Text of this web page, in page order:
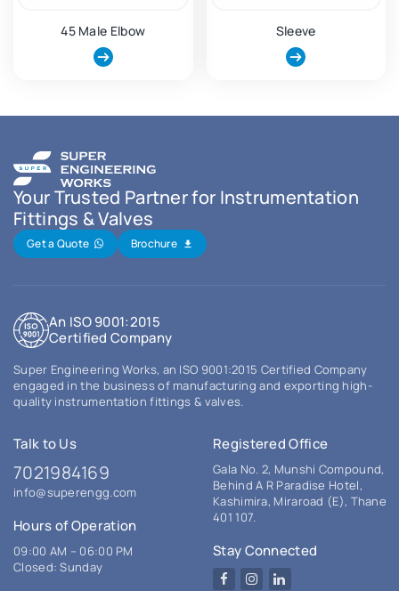
45 Male Elbow Sleeve
Your Trusted Partner for Instrumentation
Fittings & Valves
Get a Quote Brochure
An ISO 9001:2015
Certified Company
Super Engineering Works, an ISO 9001:2015 Certified Company
engaged in the business of manufacturing and exporting high-
quality instrumentation fittings & valves.
Talk to Us
7021984169
info@superengg.com
Hours of Operation
09:00 AM – 06:00 PM
Closed: Sunday
Registered Office
Gala No. 2, Munshi Compound,
Behind A R Paradise Hotel,
Kashimira, Miraroad (E), Thane
401 107.
Stay Connected
Facebook
Instagram
LinkedIn